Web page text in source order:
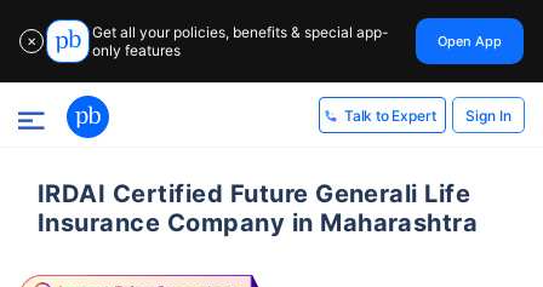
✕
Get all your policies, benefits & special app-
only features
Open App
Talk to Expert Sign In
IRDAI Certified Future Generali Life
Insurance Company in Maharashtra